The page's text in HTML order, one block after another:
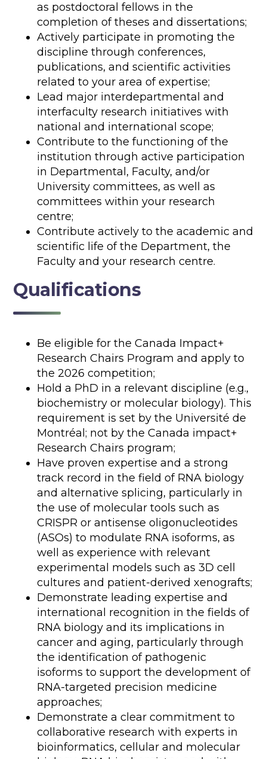
as postdoctoral fellows in the
completion of theses and dissertations;
Actively participate in promoting the
discipline through conferences,
publications, and scientific activities
related to your area of expertise;
Lead major interdepartmental and
interfaculty research initiatives with
national and international scope;
Contribute to the functioning of the
institution through active participation
in Departmental, Faculty, and/or
University committees, as well as
committees within your research
centre;
Contribute actively to the academic and
scientific life of the Department, the
Faculty and your research centre.
Qualifications
Be eligible for the Canada Impact+
Research Chairs Program and apply to
the 2026 competition;
Hold a PhD in a relevant discipline (e.g.,
biochemistry or molecular biology). This
requirement is set by the Université de
Montréal; not by the Canada impact+
Research Chairs program;
Have proven expertise and a strong
track record in the field of RNA biology
and alternative splicing, particularly in
the use of molecular tools such as
CRISPR or antisense oligonucleotides
(ASOs) to modulate RNA isoforms, as
well as experience with relevant
experimental models such as 3D cell
cultures and patient-derived xenografts;
Demonstrate leading expertise and
international recognition in the fields of
RNA biology and its implications in
cancer and aging, particularly through
the identification of pathogenic
isoforms to support the development of
RNA-targeted precision medicine
approaches;
Demonstrate a clear commitment to
collaborative research with experts in
bioinformatics, cellular and molecular